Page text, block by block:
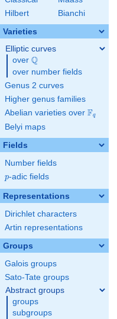
Hilbert
Bianchi
Varieties
Elliptic curves
over \Q
Q
over number fields
Genus 2 curves
Higher genus families
Abelian varieties over \F_{q}
Fq
Belyi maps
Fields
Number fields
p
p-adic fields
Representations
Dirichlet characters
Artin representations
Groups
Galois groups
Sato-Tate groups
Abstract groups
groups
subgroups